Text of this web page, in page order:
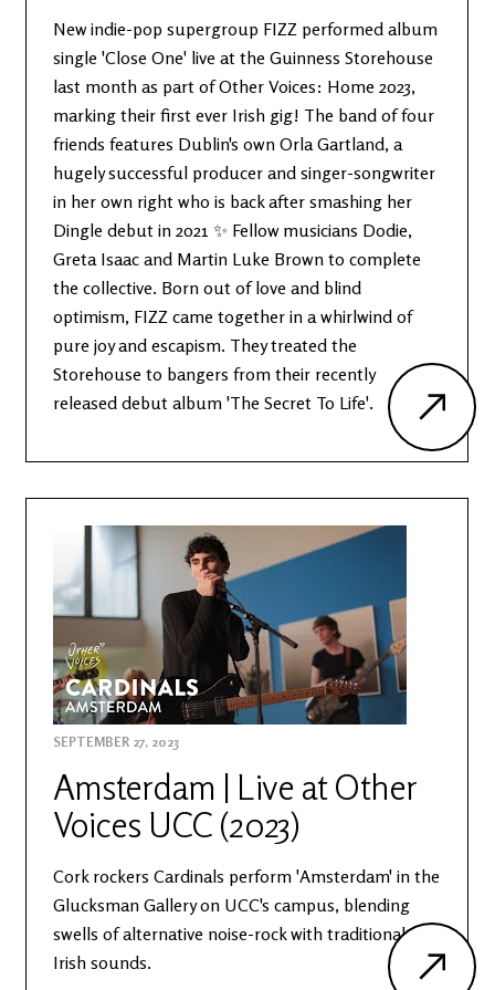
New indie-pop supergroup FIZZ performed album
single 'Close One' live at the Guinness Storehouse
last month as part of Other Voices: Home 2023,
marking their first ever Irish gig! The band of four
friends features Dublin's own Orla Gartland, a
hugely successful producer and singer-songwriter
in her own right who is back after smashing her
Dingle debut in 2021 ✨ Fellow musicians Dodie,
Greta Isaac and Martin Luke Brown to complete
the collective. Born out of love and blind
optimism, FIZZ came together in a whirlwind of
pure joy and escapism. They treated the
Storehouse to bangers from their recently
released debut album 'The Secret To Life'.
SEPTEMBER 27, 2023
Amsterdam | Live at Other
Voices UCC (2023)
Cork rockers Cardinals perform 'Amsterdam' in the
Glucksman Gallery on UCC's campus, blending
swells of alternative noise-rock with traditional
Irish sounds.